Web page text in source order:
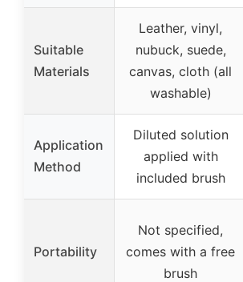
Suitable
Materials
Leather, vinyl,
nubuck, suede,
canvas, cloth (all
washable)
Application
Method
Diluted solution
applied with
included brush
Portability
Not specified,
comes with a free
brush